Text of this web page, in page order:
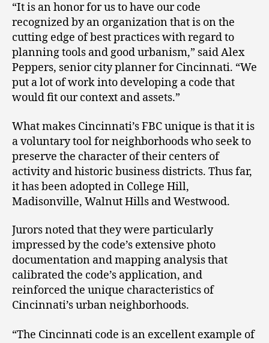
“It is an honor for us to have our code
recognized by an organization that is on the
cutting edge of best practices with regard to
planning tools and good urbanism,” said Alex
Peppers, senior city planner for Cincinnati. “We
put a lot of work into developing a code that
would fit our context and assets.”
What makes Cincinnati’s FBC unique is that it is
a voluntary tool for neighborhoods who seek to
preserve the character of their centers of
activity and historic business districts. Thus far,
it has been adopted in College Hill,
Madisonville, Walnut Hills and Westwood.
Jurors noted that they were particularly
impressed by the code’s extensive photo
documentation and mapping analysis that
calibrated the code’s application, and
reinforced the unique characteristics of
Cincinnati’s urban neighborhoods.
“The Cincinnati code is an excellent example of